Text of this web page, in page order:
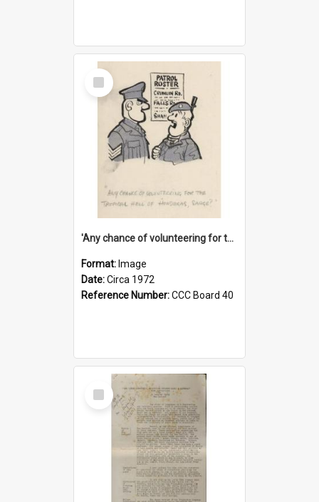
Select
Item
'Any chance of volunteering for the tropical hell of Honduras, Sarge?'
Format: Image
Date:Circa 1972
Reference Number:CCC Board 40
Select
Item